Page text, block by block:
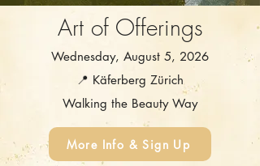
Art of Offerings
Wednesday, August 5, 2026
📍 Käferberg Zürich
Walking the Beauty Way
More Info & Sign Up